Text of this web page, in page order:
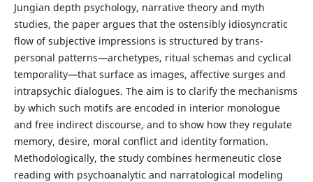
Jungian depth psychology, narrative theory and myth
studies, the paper argues that the ostensibly idiosyncratic
flow of subjective impressions is structured by trans-
personal patterns—archetypes, ritual schemas and cyclical
temporality—that surface as images, affective surges and
intrapsychic dialogues. The aim is to clarify the mechanisms
by which such motifs are encoded in interior monologue
and free indirect discourse, and to show how they regulate
memory, desire, moral conflict and identity formation.
Methodologically, the study combines hermeneutic close
reading with psychoanalytic and narratological modeling